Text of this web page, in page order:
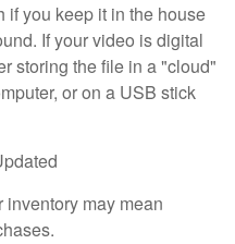
if you keep it in the house
If your video is digital
storing the file in a "cloud"
or on a USB stick
may mean